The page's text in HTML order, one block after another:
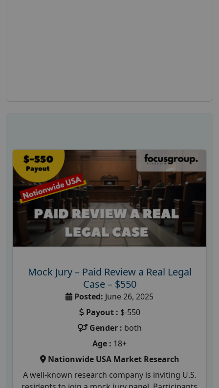
Mock Jury – Paid Review a Real Legal
Case – $550
Posted: June 26, 2025
Payout : $-550
Gender : both
Age : 18+
Nationwide USA Market Research
A well-known research company is inviting U.S.